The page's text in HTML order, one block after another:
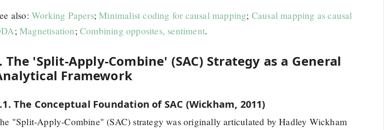
also: Working Papers;Minimalist coding for causal mapping; Causal mapping as causal
;Magnetisation;Combining opposites, sentiment.
The 'Split-Apply-Combine' (SAC) Strategy as a General
Framework
The Conceptual Foundation of SAC (Wickham, 2011)
"Split-Apply-Combine" (SAC) strategy was originally articulated by Hadley Wickham